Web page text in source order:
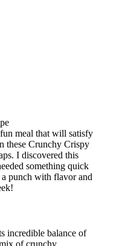
meal that will satisfy
these Crunchy Crispy
I discovered this
something quick
a punch with flavor and
incredible balance of
of crunchy